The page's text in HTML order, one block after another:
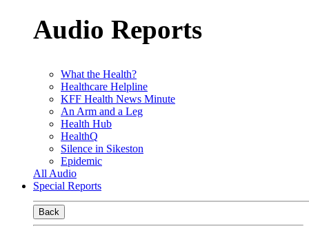
Audio Reports
What the Health?
Healthcare Helpline
KFF Health News Minute
An Arm and a Leg
Health Hub
HealthQ
Silence in Sikeston
Epidemic
All Audio
Special Reports
Back